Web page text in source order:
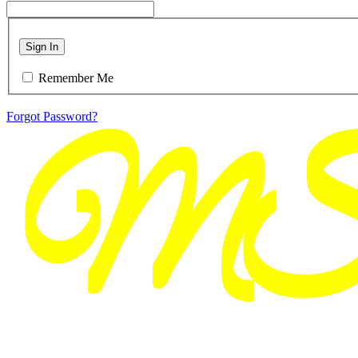
Sign In
Remember Me
Forgot Password?